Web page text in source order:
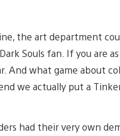
the art department
Souls fan. If you are
And what game about
we actually put a
had their very own